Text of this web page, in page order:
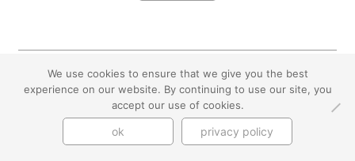
youtube instagram use + privacy
faq
contact us
© Cynthia Byrnes 2026
We use cookies to ensure that we give you the best
experience on our website. By continuing to use our site, you
accept our use of cookies.
ok privacy policy